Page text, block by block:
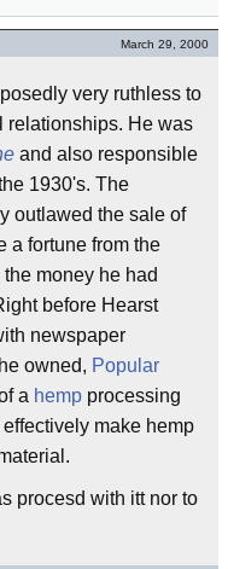
March 29, 2000
very ruthless to
relationships. He was
and also responsible
1930's. The
outlawed the sale of
a fortune from the
money he had
before Hearst
newspaper
owned, Popular
a hemp processing
make hemp
procesd with itt nor to